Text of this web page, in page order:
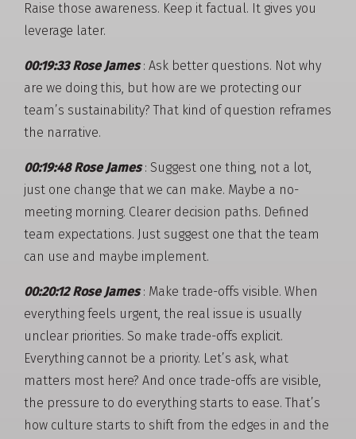
Raise those awareness. Keep it factual. It gives you
leverage later.
00:19:33 Rose James: Ask better questions. Not why
are we doing this, but how are we protecting our
team’s sustainability? That kind of question reframes
the narrative.
00:19:48 Rose James: Suggest one thing, not a lot,
just one change that we can make. Maybe a no-
meeting morning. Clearer decision paths. Defined
team expectations. Just suggest one that the team
can use and maybe implement.
00:20:12 Rose James: Make trade-offs visible. When
everything feels urgent, the real issue is usually
unclear priorities. So make trade-offs explicit.
Everything cannot be a priority. Let’s ask, what
matters most here? And once trade-offs are visible,
the pressure to do everything starts to ease. That’s
how culture starts to shift from the edges in and the